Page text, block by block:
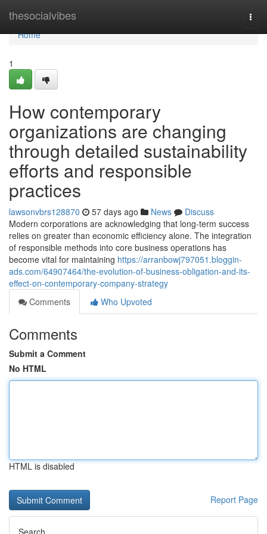
thesocialvibes
Home
Home
1
How contemporary
organizations are changing
through detailed sustainability
efforts and responsible
practices
lawsonvbrs128870 57 days ago News
Discuss
Modern corporations are acknowledging that long-term success
relies on greater than economic efficiency alone. The integration
of responsible methods into core business operations has
become vital for maintaining https://arranbowj797051.bloggin-
ads.com/64907464/the-evolution-of-business-obligation-and-its-
effect-on-contemporary-company-strategy
Comments
Who Upvoted
Comments
Submit a Comment
No HTML
HTML is disabled
Report Page
Search